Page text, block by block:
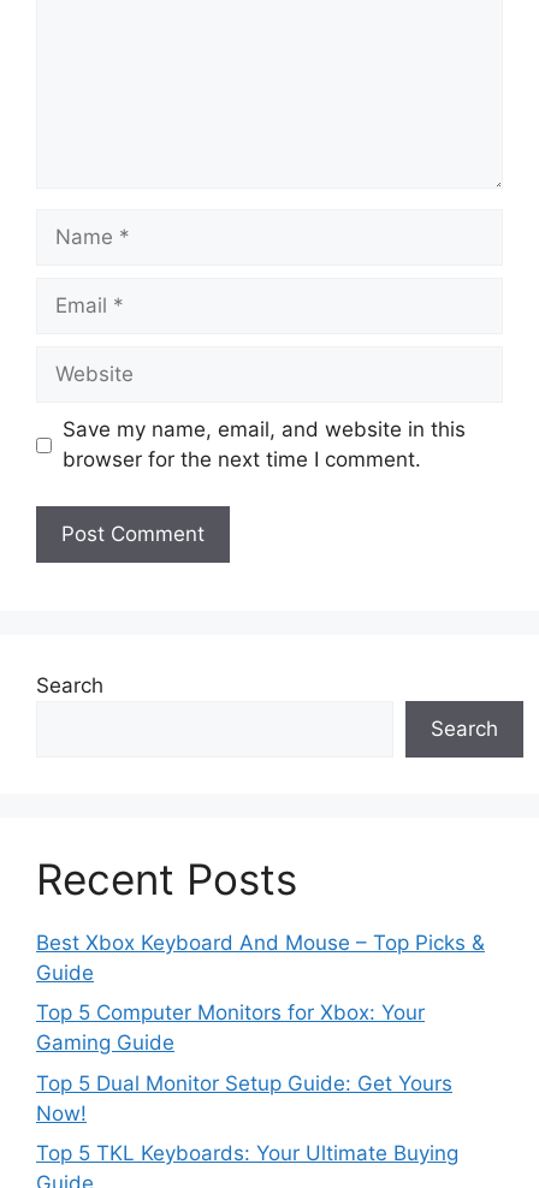
Name
Email
Website
Save my name, email, and website in this
browser for the next time I comment.
Search
Search
Recent Posts
Best Xbox Keyboard And Mouse – Top Picks &
Guide
Top 5 Computer Monitors for Xbox: Your
Gaming Guide
Top 5 Dual Monitor Setup Guide: Get Yours
Now!
Top 5 TKL Keyboards: Your Ultimate Buying